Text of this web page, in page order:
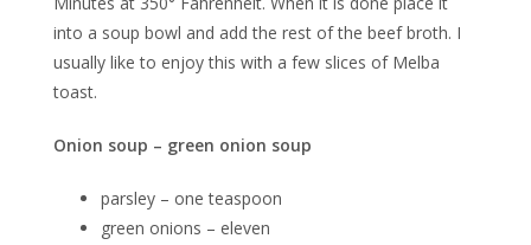
into a soup bowl and add the rest of the beef broth. I
usually like to enjoy this with a few slices of Melba
toast.
Onion soup – green onion soup
parsley – one teaspoon
green onions – eleven